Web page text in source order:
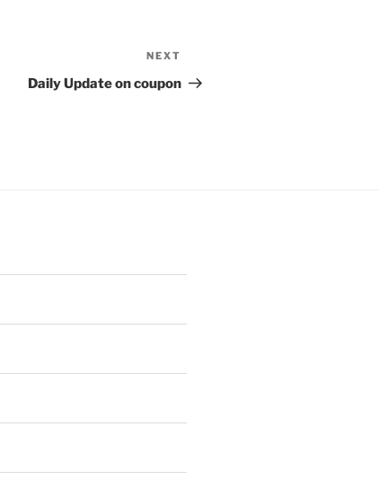
Post
NEXT
Daily Update on coupon